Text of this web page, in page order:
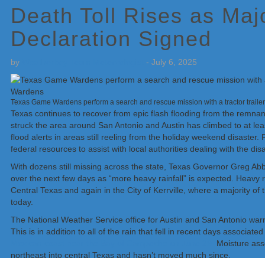
Death Toll Rises as
Declaration Signed
by - July 6, 2025
Texas Game Wardens perform a search and rescue mission with a tractor
Texas continues to recover from epic flash flooding from the
struck the area around San Antonio and Austin has climbed to at
flood alerts in areas still reeling from the holiday weekend
federal resources to assist with local authorities dealing with the
With dozens still missing across the state, Texas Governor Greg
over the next few days as “more heavy rainfall” is expected.
Central Texas and again in the City of Kerrville, where a majority
today.
The National Weather Service office for Austin and San Antonio
This is in addition to all of the rain that fell in recent days
Moisture
northeast into central Texas and hasn’t moved much since.
Sidebar